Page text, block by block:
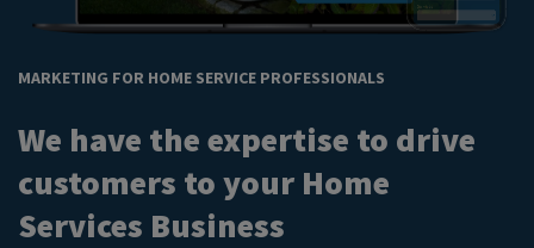
MARKETING FOR HOME SERVICE PROFESSIONALS
We have the expertise to drive
customers to your Home
Services Business